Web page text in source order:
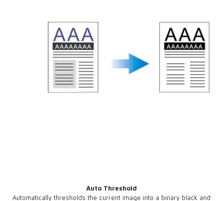
Auto Threshold
Automatically thresholds the current image into a binary black and